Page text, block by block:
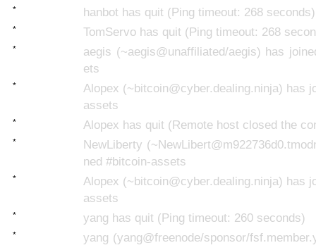
* hanbot has quit (Ping timeout: 268 seconds)
* TomServo has quit (Ping timeout: 268
*
aegis (~aegis@unaffiliated/aegis) has
ets
*
Alopex (~bitcoin@cyber.dealing.ninja) has
assets
* Alopex has quit (Remote host closed the
*
NewLiberty
ned #bitcoin-assets
*
Alopex (~bitcoin@cyber.dealing.ninja) has
assets
* yang has quit (Ping timeout: 260 seconds)
*
yang (yang@freenode/sponsor/